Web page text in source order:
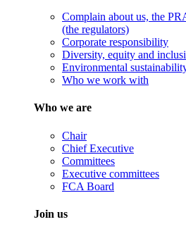
Complain about us, the
(the regulators)
Corporate responsibility
Diversity, equity and
Environmental
Who we work with
Who we are
Chair
Chief Executive
Committees
Executive committees
FCA Board
Join us